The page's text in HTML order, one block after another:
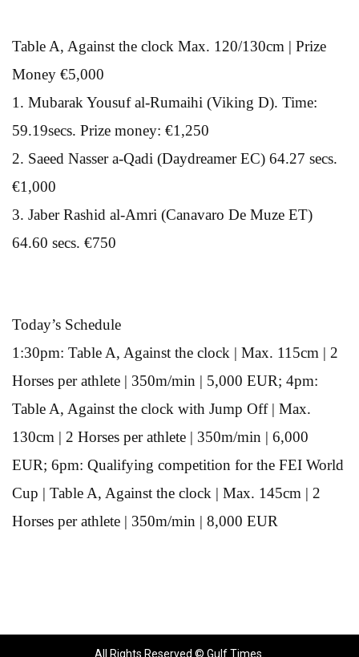
Table A, Against the clock Max. 120/130cm | Prize
Money €5,000
1. Mubarak Yousuf al-Rumaihi (Viking D). Time:
59.19secs. Prize money: €1,250
2. Saeed Nasser a-Qadi (Daydreamer EC) 64.27 secs.
€1,000
3. Jaber Rashid al-Amri (Canavaro De Muze ET)
64.60 secs. €750
Today’s Schedule
1:30pm: Table A, Against the clock | Max. 115cm | 2
Horses per athlete | 350m/min | 5,000 EUR; 4pm:
Table A, Against the clock with Jump Off | Max.
130cm | 2 Horses per athlete | 350m/min | 6,000
EUR; 6pm: Qualifying competition for the FEI World
Cup | Table A, Against the clock | Max. 145cm | 2
Horses per athlete | 350m/min | 8,000 EUR
All Rights Reserved © Gulf Times.